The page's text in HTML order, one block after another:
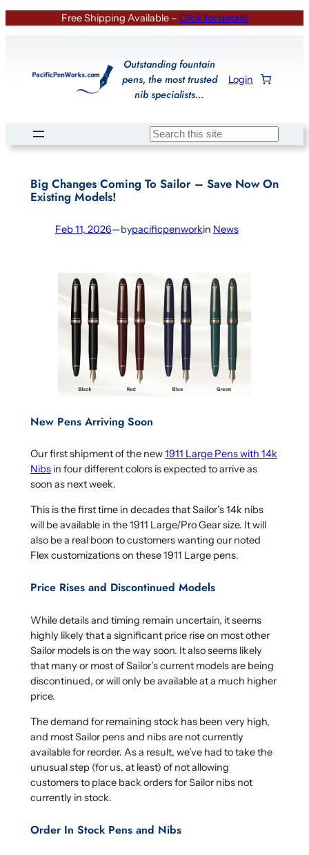
Free Shipping Available – Click for details
Outstanding fountain
pens, the most trusted
nib specialists…
Login
Search
Big Changes Coming To Sailor – Save Now On
Existing Models!
Feb 11, 2026—bypacificpenworkin News
New Pens Arriving Soon
Our first shipment of the new1911 Large Pens with 14k
Nibsin four different colors is expected to arrive as
soon as next week.
This is the first time in decades that Sailor’s 14k nibs
will be available in the 1911 Large/Pro Gear size. It will
also be a real boon to customers wanting our noted
Flex customizations on these 1911 Large pens.
Price Rises and Discontinued Models
While details and timing remain uncertain, it seems
highly likely that a significant price rise on most other
Sailor models is on the way soon. It also seems likely
that many or most of Sailor’s current models are being
discontinued, or will only be available at a much higher
price.
The demand for remaining stock has been very high,
and most Sailor pens and nibs are not currently
available for reorder. As a result, we’ve had to take the
unusual step (for us, at least) of not allowing
customers to place back orders for Sailor nibs not
currently in stock.
Order In Stock Pens and Nibs